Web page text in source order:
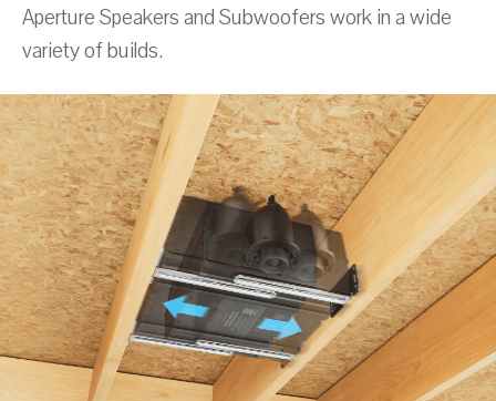
Aperture Speakers and Subwoofers work in a wide
variety of builds.